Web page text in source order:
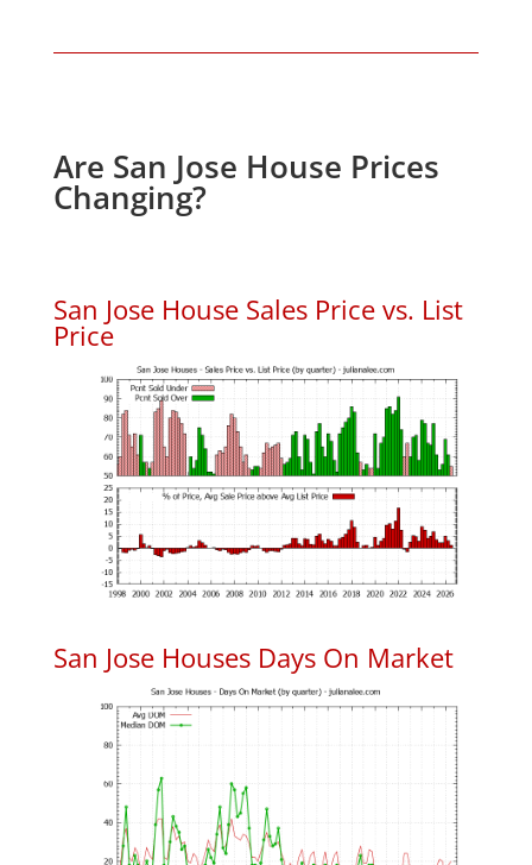
Are San Jose House Prices
Changing?
San Jose House Sales Price vs. List
Price
San Jose Houses Days On Market